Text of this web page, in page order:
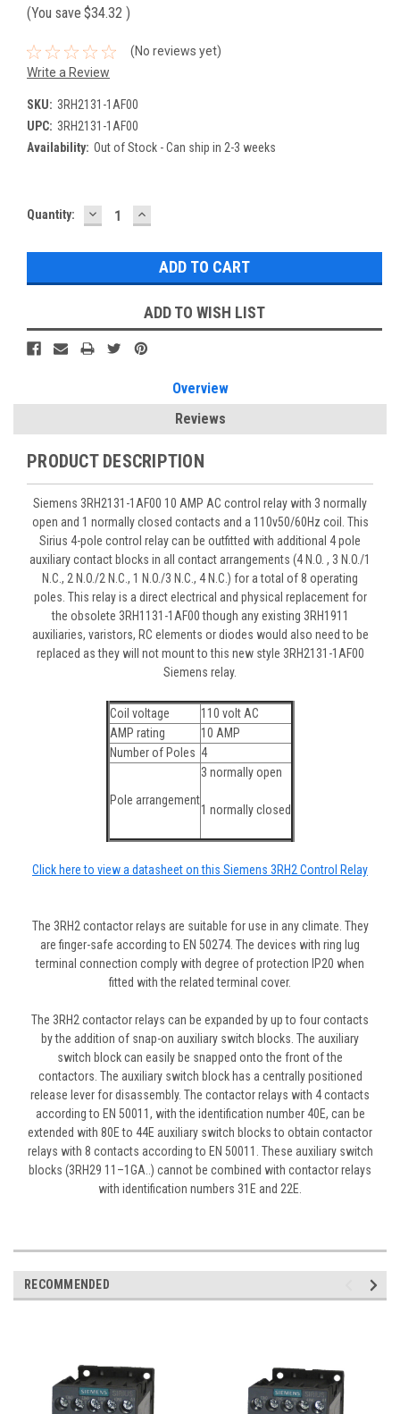
(You save $34.32 )
(No reviews yet)
Write a Review
SKU: 3RH2131-1AF00
UPC: 3RH2131-1AF00
Availability: Out of Stock - Can ship in 2-3 weeks
Current
Quantity: DECREASE
QUANTITY:
INCREASE
QUANTITY:
ADD TO WISH LIST
Overview
Reviews
PRODUCT DESCRIPTION
Siemens 3RH2131-1AF00 10 AMP AC control relay with 3 normally
open and 1 normally closed contacts and a 110v50/60Hz coil. This
Sirius 4-pole control relay can be outfitted with additional 4 pole
auxiliary contact blocks in all contact arrangements (4 N.O. , 3 N.O./1
N.C., 2 N.O./2 N.C., 1 N.O./3 N.C., 4 N.C.) for a total of 8 operating
poles. This relay is a direct electrical and physical replacement for
the obsolete 3RH1131-1AF00 though any existing 3RH1911
auxiliaries, varistors, RC elements or diodes would also need to be
replaced as they will not mount to this new style 3RH2131-1AF00
Siemens relay.
Coil voltage
110 volt AC
AMP rating
10 AMP
Number of Poles 4
Pole arrangement
3 normally open
1 normally closed
Click here to view a datasheet on this Siemens 3RH2 Control Relay
The 3RH2 contactor relays are suitable for use in any climate. They
are finger-safe according to EN 50274. The devices with ring lug
terminal connection comply with degree of protection IP20 when
fitted with the related terminal cover.
The 3RH2 contactor relays can be expanded by up to four contacts
by the addition of snap-on auxiliary switch blocks. The auxiliary
switch block can easily be snapped onto the front of the
contactors. The auxiliary switch block has a centrally positioned
release lever for disassembly. The contactor relays with 4 contacts
according to EN 50011, with the identification number 40E, can be
extended with 80E to 44E auxiliary switch blocks to obtain contactor
relays with 8 contacts according to EN 50011. These auxiliary switch
blocks (3RH29 11–1GA..) cannot be combined with contactor relays
with identification numbers 31E and 22E.
RECOMMENDED